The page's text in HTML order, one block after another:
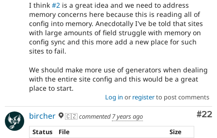
I think #2 is a great idea and we need to address
memory concerns here because this is reading all of
config into memory. Anecdotally I've be told that sites
with large amounts of field struggle with memory on
config sync and this more add a new place for such
sites to fail.
We should make more use of generators when dealing
with the entire site config and this would be a great
place to start.
Log in or registerto post comments
#22
bircher 🇨🇿commented7 years ago
Status
File
Size